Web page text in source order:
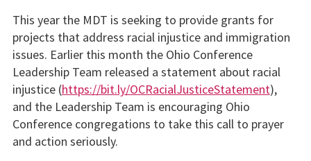
This year the MDT is seeking to provide grants for
projects that address racial injustice and immigration
issues. Earlier this month the Ohio Conference
Leadership Team released a statement about racial
injustice (https://bit.ly/OCRacialJusticeStatement),
and the Leadership Team is encouraging Ohio
Conference congregations to take this call to prayer
and action seriously.